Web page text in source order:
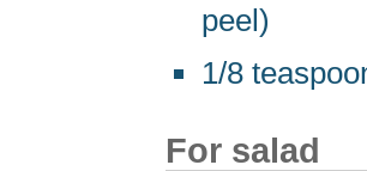
peel)
1/8
For salad